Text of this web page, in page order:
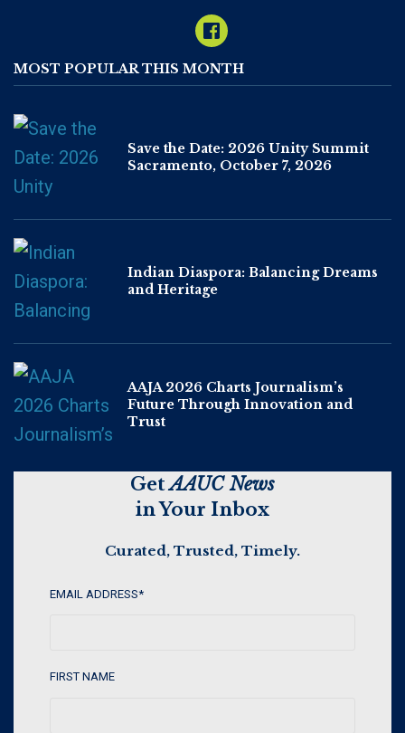
MOST POPULAR THIS MONTH
Save the Date: 2026 Unity Summit
Sacramento, October 7, 2026
Indian Diaspora: Balancing Dreams
and Heritage
AAJA 2026 Charts Journalism’s
Future Through Innovation and
Trust
GetAAUC News
in Your Inbox
Curated, Trusted, Timely.
EMAIL ADDRESS*
FIRST NAME